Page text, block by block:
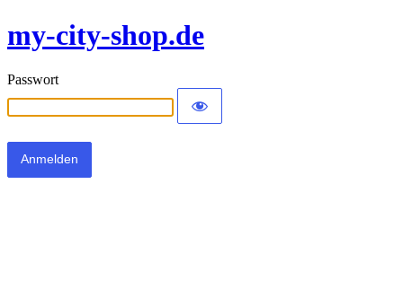
my-city-shop.de
Passwort